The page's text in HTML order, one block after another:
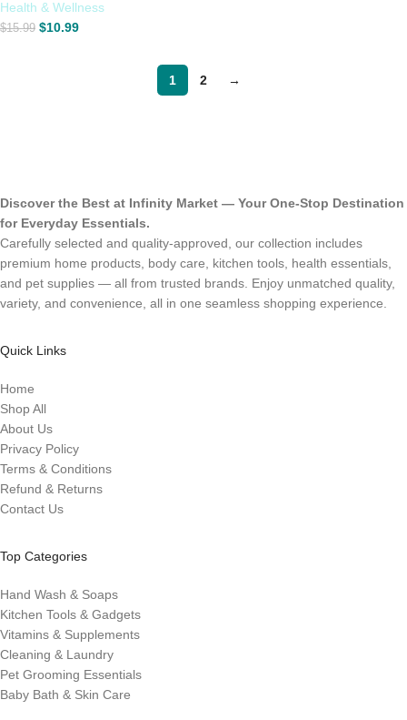
Health & Wellness
$15.99 $10.99
1 2 →
Discover the Best at Infinity Market — Your One-Stop Destination
for Everyday Essentials.
Carefully selected and quality-approved, our collection includes
premium home products, body care, kitchen tools, health essentials,
and pet supplies — all from trusted brands. Enjoy unmatched quality,
variety, and convenience, all in one seamless shopping experience.
Quick Links
Home
Shop All
About Us
Privacy Policy
Terms & Conditions
Refund & Returns
Contact Us
Top Categories
Hand Wash & Soaps
Kitchen Tools & Gadgets
Vitamins & Supplements
Cleaning & Laundry
Pet Grooming Essentials
Baby Bath & Skin Care